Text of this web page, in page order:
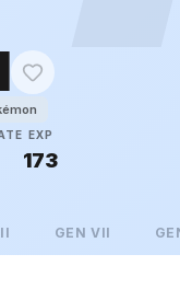
EXP
173
GENVII